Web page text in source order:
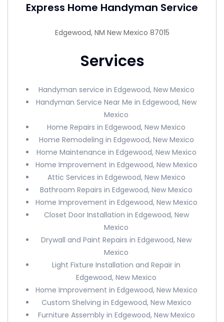
Express Home Handyman Service
Edgewood, NM New Mexico 87015
Services
Handyman service in Edgewood, New Mexico
Handyman Service Near Me in Edgewood, New
Mexico
Home Repairs in Edgewood, New Mexico
Home Remodeling in Edgewood, New Mexico
Home Maintenance in Edgewood, New Mexico
Home Improvement in Edgewood, New Mexico
Attic Services in Edgewood, New Mexico
Bathroom Repairs in Edgewood, New Mexico
Home Improvement in Edgewood, New Mexico
Closet Door Installation in Edgewood, New
Mexico
Drywall and Paint Repairs in Edgewood, New
Mexico
Light Fixture Installation and Repair in
Edgewood, New Mexico
Home Improvement in Edgewood, New Mexico
Custom Shelving in Edgewood, New Mexico
Furniture Assembly in Edgewood, New Mexico